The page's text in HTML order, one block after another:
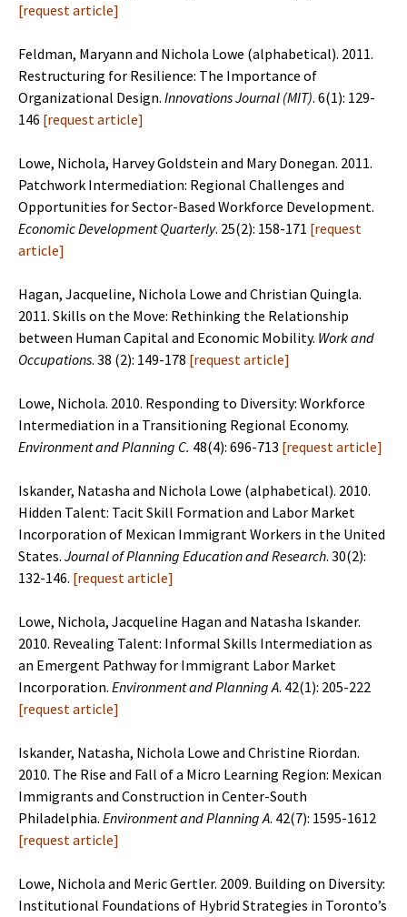
[request article]
Feldman, Maryann and Nichola Lowe (alphabetical). 2011.
Restructuring for Resilience: The Importance of
Organizational Design. Innovations Journal (MIT). 6(1): 129-
146 [request article]
Lowe, Nichola, Harvey Goldstein and Mary Donegan. 2011.
Patchwork Intermediation: Regional Challenges and
Opportunities for Sector-Based Workforce Development.
Economic Development Quarterly. 25(2): 158-171 [request
article]
Hagan, Jacqueline, Nichola Lowe and Christian Quingla.
2011. Skills on the Move: Rethinking the Relationship
between Human Capital and Economic Mobility. Work and
Occupations. 38 (2): 149-178 [request article]
Lowe, Nichola. 2010. Responding to Diversity: Workforce
Intermediation in a Transitioning Regional Economy.
Environment and Planning C. 48(4): 696-713 [request article]
Iskander, Natasha and Nichola Lowe (alphabetical). 2010.
Hidden Talent: Tacit Skill Formation and Labor Market
Incorporation of Mexican Immigrant Workers in the United
States. Journal of Planning Education and Research. 30(2):
132-146. [request article]
Lowe, Nichola, Jacqueline Hagan and Natasha Iskander.
2010. Revealing Talent: Informal Skills Intermediation as
an Emergent Pathway for Immigrant Labor Market
Incorporation. Environment and Planning A. 42(1): 205-222
[request article]
Iskander, Natasha, Nichola Lowe and Christine Riordan.
2010. The Rise and Fall of a Micro Learning Region: Mexican
Immigrants and Construction in Center-South
Philadelphia. Environment andPlanning A. 42(7): 1595-1612
[request article]
Lowe, Nichola and Meric Gertler. 2009. Building on Diversity:
Institutional Foundations of Hybrid Strategies in Toronto’s